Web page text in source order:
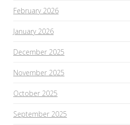
February 2026
January 2026
December 2025
November 2025
October 2025
September 2025